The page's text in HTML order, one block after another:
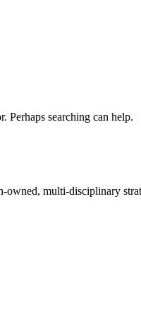
Perhaps searching can help.
multi-disciplinary